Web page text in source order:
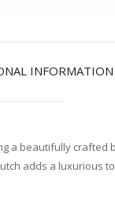
INFORMATION
a beautifully
adds a luxurious